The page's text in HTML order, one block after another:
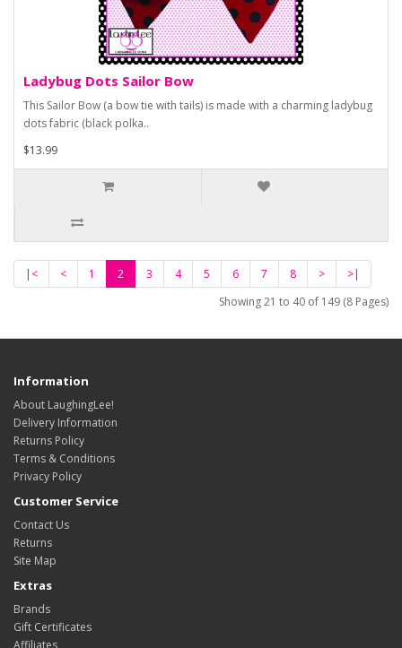
Ladybug Dots Sailor Bow
This Sailor Bow (a bow tie with tails) is made with a charming ladybug
dots fabric (black polka..
$13.99
|< < 1 2 3 4 5 6 7 8 >
>|
Showing 21 to 40 of 149 (8 Pages)
Information
About LaughingLee!
Delivery Information
Returns Policy
Terms & Conditions
Privacy Policy
Customer Service
Contact Us
Returns
Site Map
Extras
Brands
Gift Certificates
Affiliates